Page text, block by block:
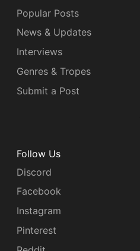
Popular Posts
News & Updates
Interviews
Genres & Tropes
Submit a Post
Follow Us
Discord
Facebook
Instagram
Pinterest